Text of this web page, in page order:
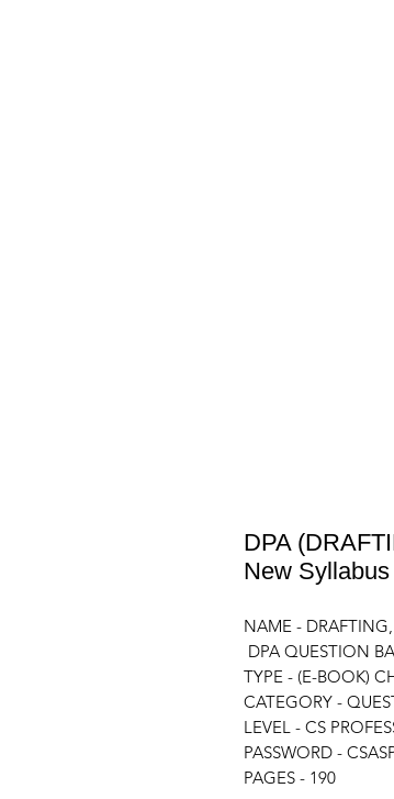
DPA
New
NAME -
DPA QUESTION
TYPE - (E-BOOK)
CATEGORY -
LEVEL - CS
PASSWORD -
PAGES - 190